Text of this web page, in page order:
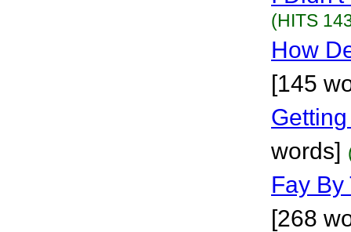
(HITS
How
[145
words]
Fay By
[268